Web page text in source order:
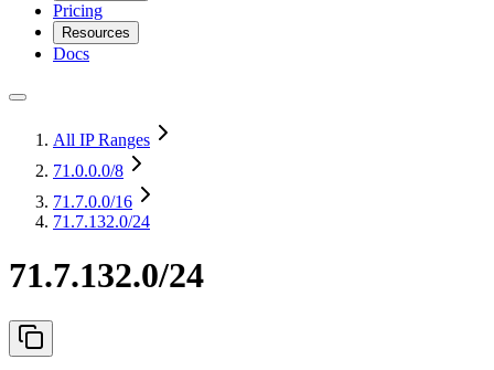
Pricing
Resources
Docs
All IP Ranges
71.0.0.0/8
71.7.0.0/16
71.7.132.0/24
71.7.132.0/24